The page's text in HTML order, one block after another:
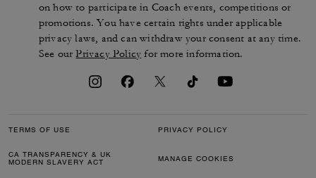
on how to participate in Coach events, competitions or
promotions. You have certain rights under applicable
privacy laws, and can withdraw your consent at any time.
See ourPrivacy Policy for more information.
TERMS OF USE PRIVACY POLICY
CA TRANSPARENCY & UK
MODERN SLAVERY ACT
MANAGE COOKIES